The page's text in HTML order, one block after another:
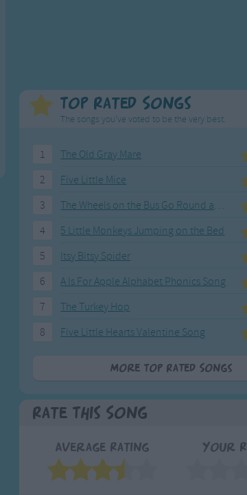
Top Rated Songs
The songs you've voted to be the very best.
1
The Old Gray Mare
2
Five Little Mice
3
The Wheels on the Bus Go Round and Round
4
5 Little Monkeys Jumping on the Bed
5
Itsy Bitsy Spider
6
A Is For Apple Alphabet Phonics Song
7
The Turkey Hop
8
Five Little Hearts Valentine Song
More Top Rated Songs
Rate This Song
Average Rating Your